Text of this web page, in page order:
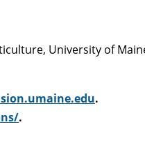
University of
.
.